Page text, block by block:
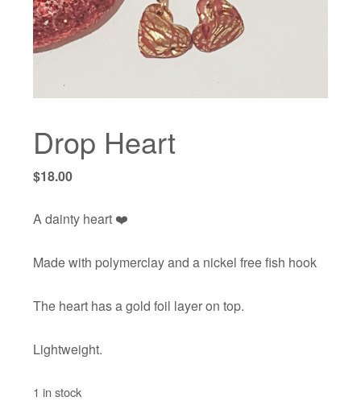
Drop Heart
$18.00
A dainty heart ❤️
Made with polymerclay and a nickel free fish hook
The heart has a gold foil layer on top.
Lightweight.
1 in stock